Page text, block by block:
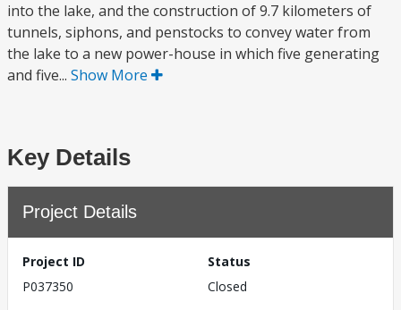
into the lake, and the construction of 9.7 kilometers of
tunnels, siphons, and penstocks to convey water from
the lake to a new power-house in which five generating
and five... Show More
Key Details
Project Details
Project ID
P037350
Status
Closed